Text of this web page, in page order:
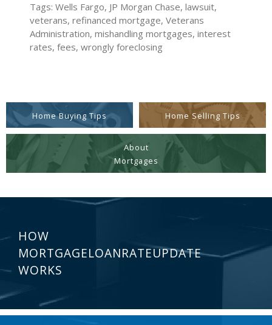
Tags: Wells Fargo, JP Morgan Chase, lawsuit,
veterans, refinanced mortgage, Veterans
Administration, mishandling mortgages, interest
rates, fees, wrongly foreclosing
Home Buying Tips Home Selling Tips
About
Mortgages
HOW
MORTGAGELOANRATEUPDATE
WORKS